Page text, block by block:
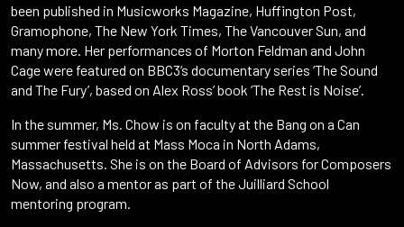
been published in Musicworks Magazine, Huffington Post,
Gramophone, The New York Times, The Vancouver Sun, and
many more. Her performances of Morton Feldman and John
Cage were featured on BBC3‘s documentary series ‘The Sound
and The Fury’, based on Alex Ross’ book ‘The Rest is Noise’.
In the summer, Ms. Chow is on faculty at the Bang on a Can
summer festival held at Mass Moca in North Adams,
Massachusetts. She is on the Board of Advisors for Composers
Now, and also a mentor as part of the Juilliard School
mentoring program.